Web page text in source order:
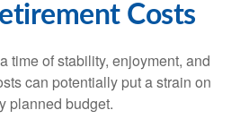
Costs
time of stability, enjoyment, and
can potentially put a strain on
planned budget.